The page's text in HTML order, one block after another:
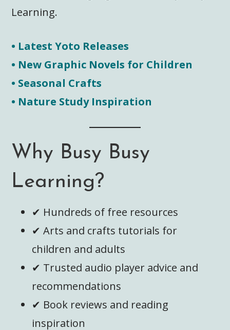
Learning.
• Latest Yoto Releases
• New Graphic Novels for Children
• Seasonal Crafts
• Nature Study Inspiration
Why Busy Busy
Learning?
✔ Hundreds of free resources
✔ Arts and crafts tutorials for
children and adults
✔ Trusted audio player advice and
recommendations
✔ Book reviews and reading
inspiration